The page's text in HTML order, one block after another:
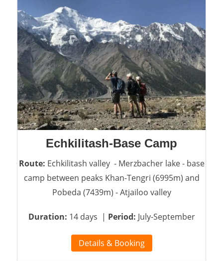
Echkilitash-Base Camp
Route: Echkilitash valley - Merzbacher lake - base
camp between peaks Khan-Tengri (6995m) and
Pobeda (7439m) - Atjailoo valley
Duration: 14 days | Period: July-September
Details & Booking